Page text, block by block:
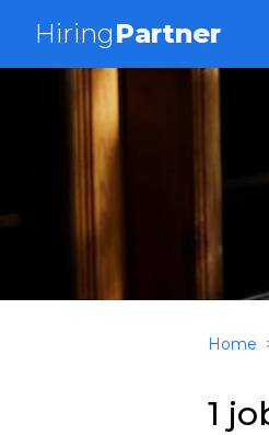
HiringPartner
Home
1